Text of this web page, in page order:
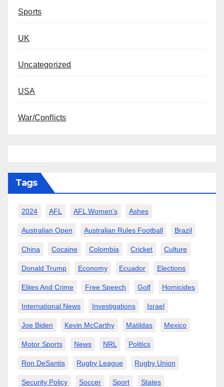
Sports
UK
Uncategorized
USA
War/Conflicts
Tags
2024 AFL AFL Women’s Ashes
Australian Open Australian Rules Football Brazil
China Cocaine Colombia Cricket Culture
Donald Trump Economy Ecuador Elections
Elites And Crime Free Speech Golf Homicides
International News Investigations Israel
Joe Biden Kevin McCarthy Matildas Mexico
Motor Sports News NRL Politics
Ron DeSantis Rugby League Rugby Union
Security Policy Soccer Sport States